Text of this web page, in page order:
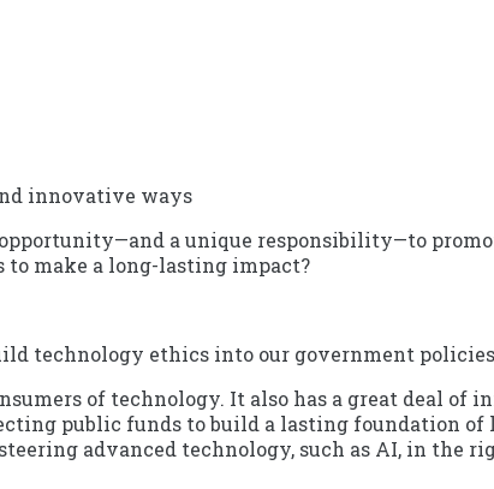
innovative ways
a unique responsibility—to
to make a long-lasting impact?
technology ethics into our government
of technology. It also has a great deal
public funds to build a lasting foundation of
advanced technology, such as AI, in the